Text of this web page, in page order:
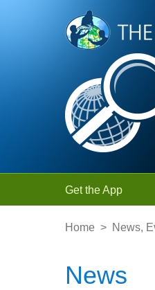
Skip to Main Content
Get the App
Home > News,
News